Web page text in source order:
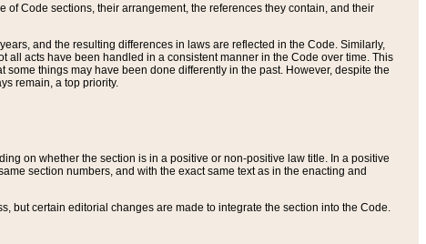
of Code sections, their arrangement, the references they contain, and their
and the resulting differences in laws are reflected in the Code. Similarly,
acts have been handled in a consistent manner in the Code over time. This
things may have been done differently in the past. However, despite the
remain, a top priority.
on whether the section is in a positive or non-positive law title. In a positive
section numbers, and with the exact same text as in the enacting and
but certain editorial changes are made to integrate the section into the Code.